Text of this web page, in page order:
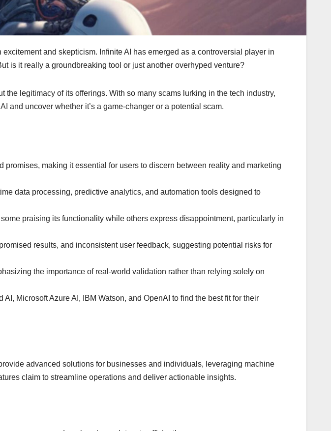
and skepticism. Infinite AI has emerged as a controversial player in
is it really a groundbreaking tool or just another overhyped venture?
legitimacy of its offerings. With so many scams lurking in the tech industry,
and uncover whether it’s a game-changer or a potential scam.
making it essential for users to discern between reality and marketing
data processing, predictive analytics, and automation tools designed to
praising its functionality while others express disappointment, particularly in
results, and inconsistent user feedback, suggesting potential risks for
the importance of real-world validation rather than relying solely on
Microsoft Azure AI, IBM Watson, and OpenAI to find the best fit for their
advanced solutions for businesses and individuals, leveraging machine
claim to streamline operations and deliver actionable insights.